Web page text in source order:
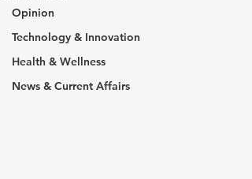
Opinion
Technology & Innovation
Health & Wellness
News & Current Affairs